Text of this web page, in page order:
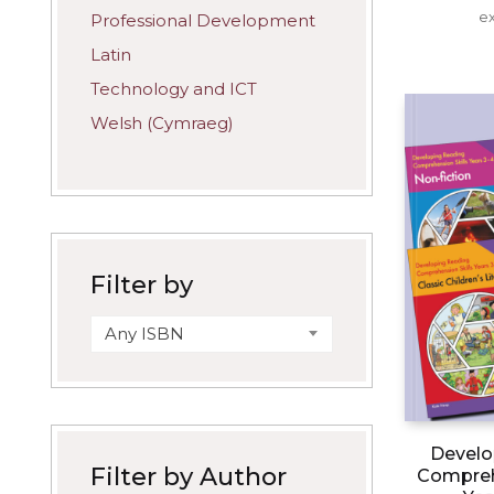
Professional Development
Latin
Technology and ICT
Welsh (Cymraeg)
Filter by
Any ISBN
Filter by Author